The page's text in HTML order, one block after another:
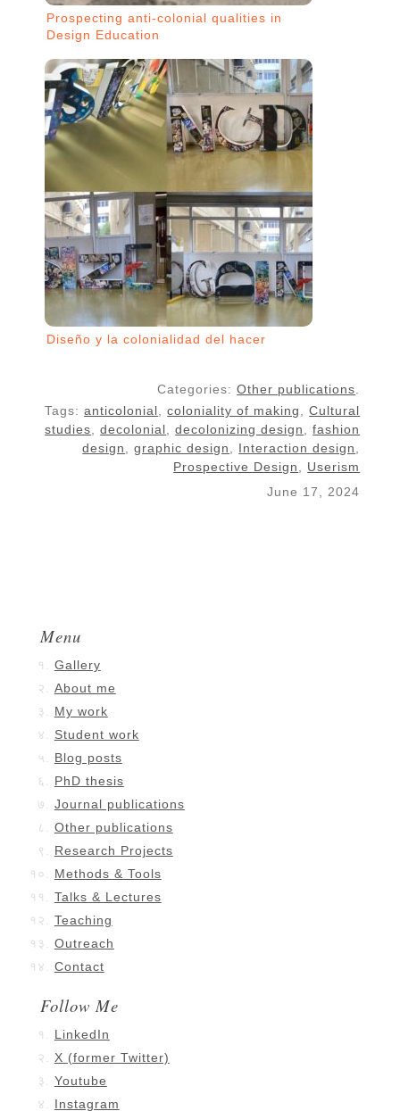
Prospecting anti-colonial qualities in
Design Education
Diseño y la colonialidad del hacer
Categories:Other publications.
Tags:anticolonial,coloniality of making,Cultural
studies,decolonial,decolonizing design,fashion
design,graphic design, Interaction design,
Prospective Design, Userism
June 17, 2024
Menu
Gallery
About me
My work
Student work
Blog posts
PhD thesis
Journal publications
Other publications
Research Projects
Methods & Tools
Talks & Lectures
Teaching
Outreach
Contact
Follow Me
LinkedIn
X (former Twitter)
Youtube
Instagram